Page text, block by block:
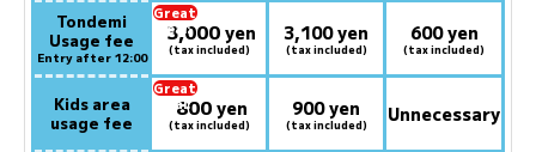
Tondemi
Usage fee
Entry after 12:00
Great
deal:
3,000 yen
(tax included)
3,100 yen
(tax included)
600 yen
(tax included)
Kids area
usage fee
Great
deal:
800yen
(tax included)
900 yen
(tax included) Unnecessary